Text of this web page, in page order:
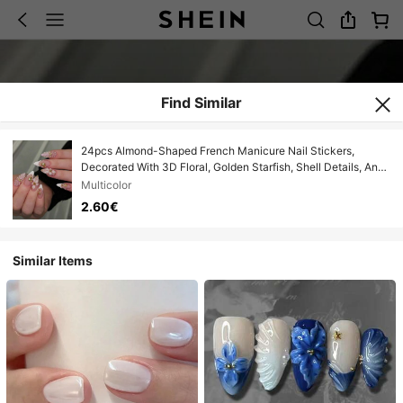
Find Similar
24pcs Almond-Shaped French Manicure Nail Stickers,
Decorated With 3D Floral, Golden Starfish, Shell Details, And
Faux Pearl Accents, Glossy Nude Pink Color, Elegant And
Suitable For Everyday And Special Occasions Press On Nails
Multicolor
2.60€
Similar Items